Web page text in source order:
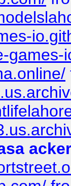
games-